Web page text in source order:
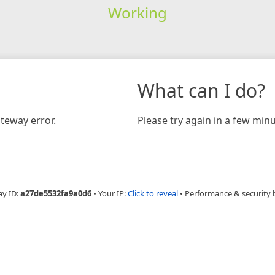
Working
error.
What can I do?
Please try again in a few
ID:a27de5532fa9a0d6 • Your IP:Click to reveal • Performance & security